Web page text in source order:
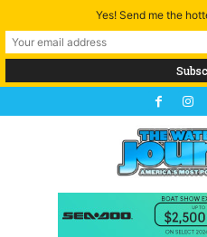
Yes! Send me the